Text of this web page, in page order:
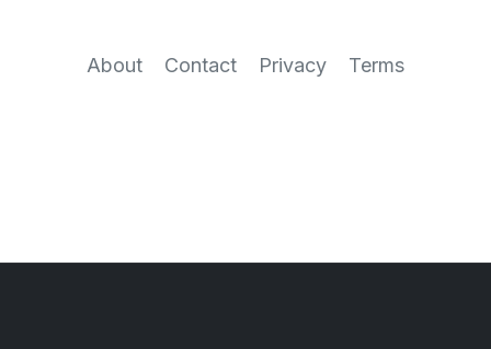
About Contact Privacy Terms